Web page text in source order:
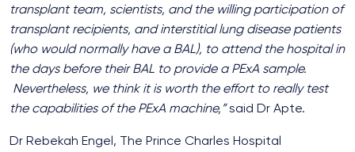
transplant team, scientists, and the willing participation of
transplant recipients, and interstitial lung disease patients
(who would normally have a BAL), to attend the hospital in
the days before their BAL to provide a PExA sample.
Nevertheless, we think it is worth the effort to really test
the capabilities of the PExA machine,”said Dr Apte.
Dr Rebekah Engel, The Prince Charles Hospital